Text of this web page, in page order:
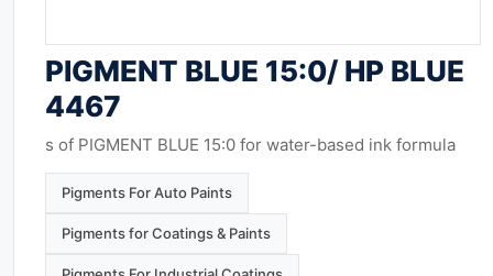
PIGMENT BLUE 15:0/ HP BLUE
4467
s of PIGMENT BLUE 15:0 for water-based ink formula
Pigments For Auto Paints
Pigments for Coatings & Paints